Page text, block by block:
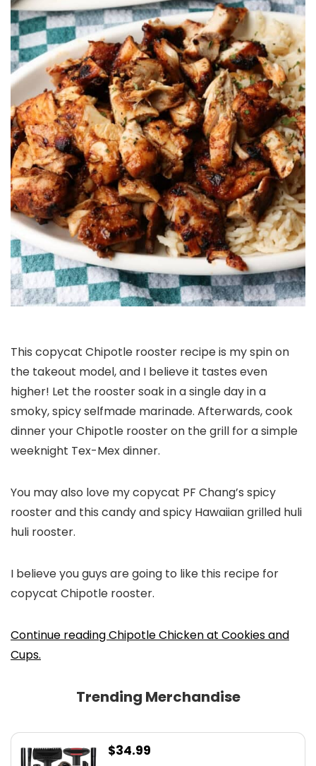
This copycat Chipotle rooster recipe is my spin on
the takeout model, and I believe it tastes even
higher! Let the rooster soak in a single day in a
smoky, spicy selfmade marinade. Afterwards, cook
dinner your Chipotle rooster on the grill for a simple
weeknight Tex-Mex dinner.
You may also love my copycat PF Chang’s spicy
rooster and this candy and spicy Hawaiian grilled huli
huli rooster.
I believe you guys are going to like this recipe for
copycat Chipotle rooster.
Continue reading Chipotle Chicken at Cookies and
Cups.
Trending Merchandise
$34.99